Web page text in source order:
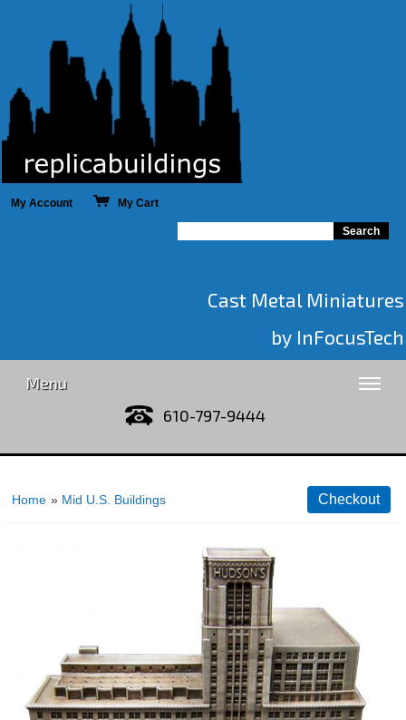
My Account My Cart
Cast Metal Miniatures
by InFocusTech
Menu
610-797-9444
Home » Mid U.S. Buildings